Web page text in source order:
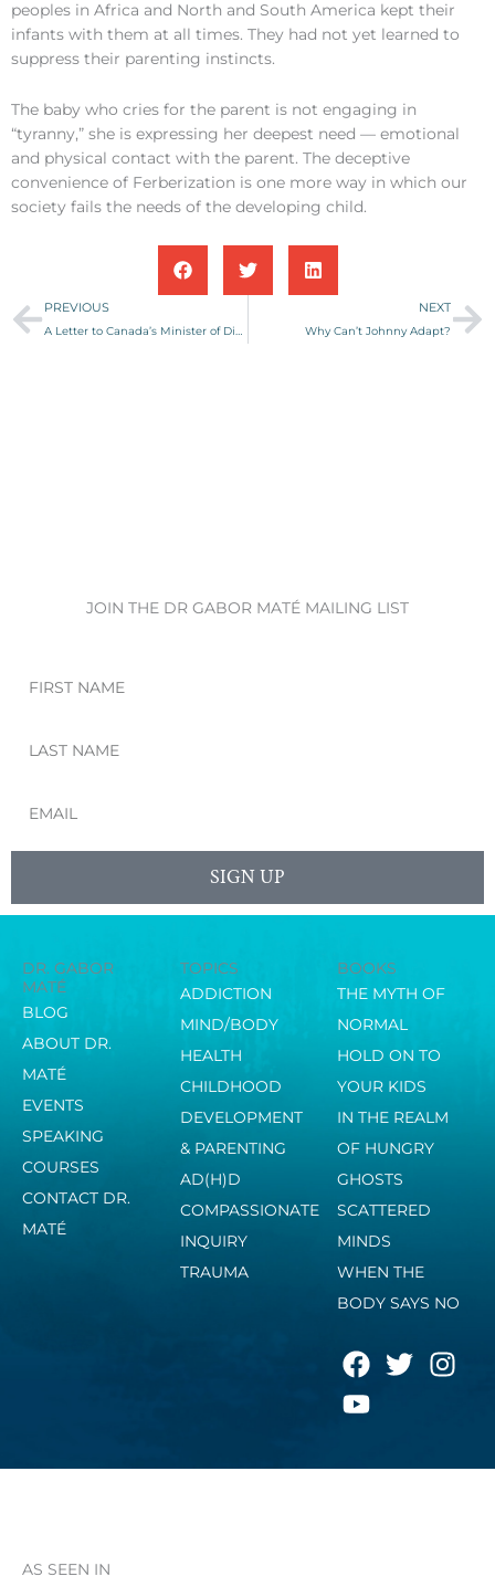
peoples in Africa and North and South America kept their
infants with them at all times. They had not yet learned to
suppress their parenting instincts.
The baby who cries for the parent is not engaging in
“tyranny,” she is expressing her deepest need — emotional
and physical contact with the parent. The deceptive
convenience of Ferberization is one more way in which our
society fails the needs of the developing child.
Prev
PREVIOUS NEXT
Why Can’t Johnny Adapt?
JOIN THE DR GABOR MATÉ MAILING LIST
Name
Name
SIGN UP
DR. GABOR
MATÉ
BLOG
ABOUT DR.
MATÉ
EVENTS
SPEAKING
COURSES
CONTACT DR.
MATÉ
TOPICS
ADDICTION
MIND/BODY
HEALTH
CHILDHOOD
DEVELOPMENT
& PARENTING
AD(H)D
COMPASSIONATE
INQUIRY
TRAUMA
BOOKS
THE MYTH OF
NORMAL
HOLD ON TO
YOUR KIDS
IN THE REALM
OF HUNGRY
GHOSTS
SCATTERED
MINDS
WHEN THE
BODY SAYS NO
F
a
c
b
T
w
t
I
n
a
Y
o
u
u
AS SEEN IN